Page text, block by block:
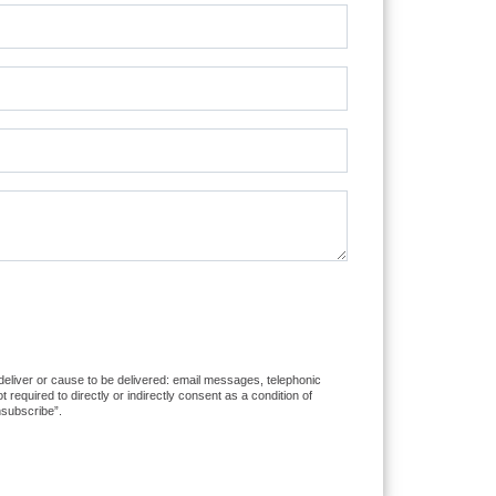
or cause to be delivered: email messages, telephonic
required to directly or indirectly consent as a condition of